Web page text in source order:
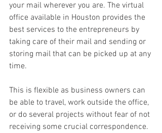
your mail wherever you are. The virtual
office available in Houston provides the
best services to the entrepreneurs by
taking care of their mail and sending or
storing mail that can be picked up at any
time.
This is flexible as business owners can
be able to travel, work outside the office,
or do several projects without fear of not
receiving some crucial correspondence.